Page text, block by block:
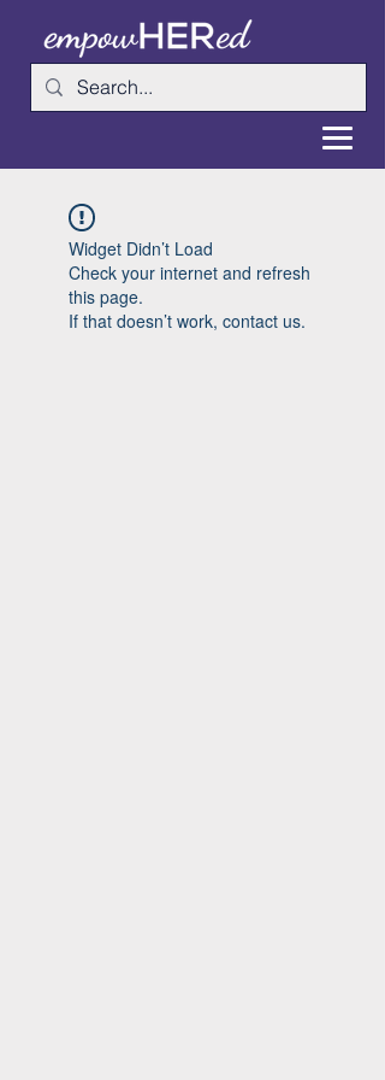
Widget Didn’t Load
Check your internet and refresh
this page.
If that doesn’t work, contact us.